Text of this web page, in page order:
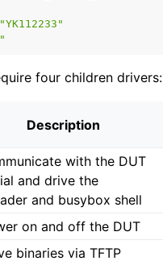
"YK112233"
four children drivers:
Description
with the DUT
and drive the
and busybox shell
on and off the DUT
binaries via TFTP